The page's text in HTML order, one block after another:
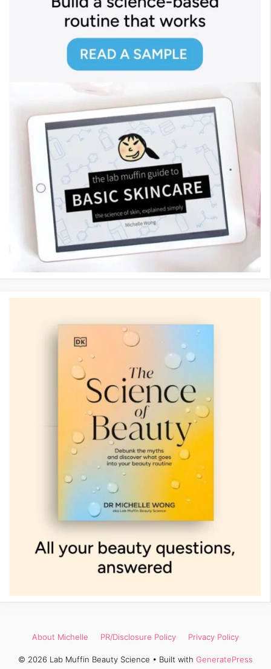
About Michelle PR/Disclosure Policy Privacy Policy
© 2026 Lab Muffin Beauty Science • Built with GeneratePress